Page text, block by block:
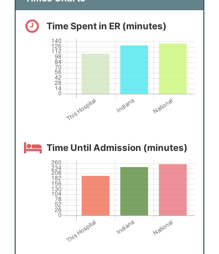
Time Spent in ER (minutes)
Time Until Admission (minutes)